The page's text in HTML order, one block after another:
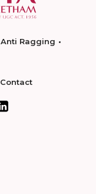
Anti Ragging
Contact